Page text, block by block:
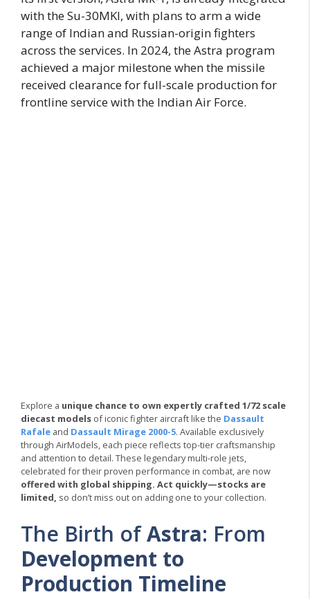
with the Su-30MKI, with plans to arm a wide
range of Indian and Russian-origin fighters
across the services. In 2024, the Astra program
achieved a major milestone when the missile
received clearance for full-scale production for
frontline service with the Indian Air Force.
Explore a unique chance to own expertly crafted 1/72 scale
diecast models of iconic fighter aircraft like the Dassault
Rafale and Dassault Mirage 2000-5. Available exclusively
through AirModels, each piece reflects top-tier craftsmanship
and attention to detail. These legendary multi-role jets,
celebrated for their proven performance in combat, are now
offered with global shipping. Act quickly—stocks are
limited, so don’t miss out on adding one to your collection.
The Birth ofAstra: From
Development to
Production Timeline